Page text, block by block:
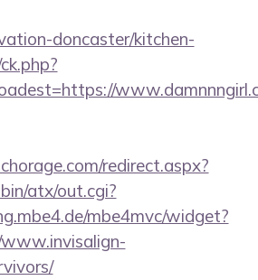
doncaster/kitchen-
redirect.aspx?
atx/out.cgi?
mbe4mvc/widget?